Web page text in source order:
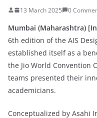
13 March 2025 0
Mumbai (Maharashtra)
6th edition of the AIS
established itself as a
the Jio World Convention
teams presented their
academicians.
Conceptualized by Asahi